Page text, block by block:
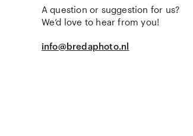
A question or suggestion for us?
We’d love to hear from you!
info@bredaphoto.nl